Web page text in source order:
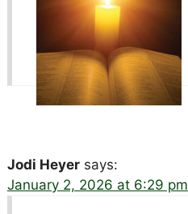
Jodi Heyer says:
January 2, 2026 at 6:29 pm